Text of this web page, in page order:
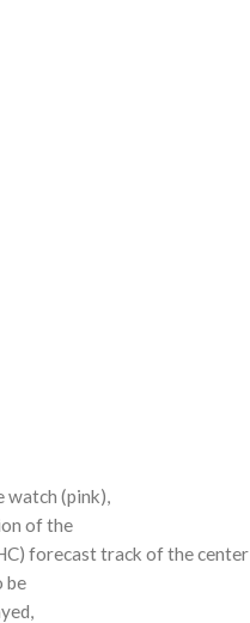
(pink),
of the
forecast track of the center
be